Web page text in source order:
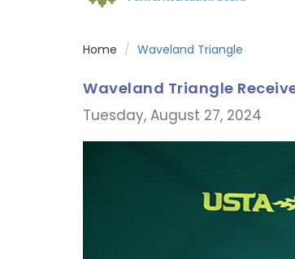
Home Waveland Triangle
Waveland Triangle
Tuesday, August 27, 2024